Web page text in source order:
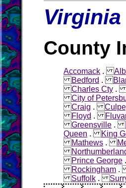
County
Accomack .
Bedford .
Charles Cty
City of
Craig .
Floyd .
Greensville .
Queen .King
Mathews .
Prince George
Rockingham
Suffolk .